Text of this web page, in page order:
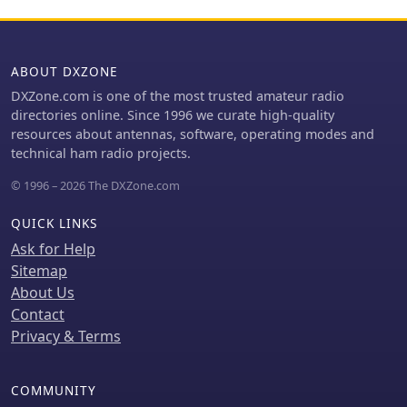
and customizable alert rules for
callsign, country, band, mode, or
spotter, delivering notifications via
sound, on-screen alerts, and email.
OpsLog tracks numerous awards such
ABOUT DXZONE
DXZone.com is one of the most trusted amateur radio
directories online. Since 1996 we curate high-quality
resources about antennas, software, operating modes and
technical ham radio projects.
© 1996 – 2026 The DXZone.com
QUICK LINKS
Ask for Help
Sitemap
About Us
Contact
Privacy & Terms
COMMUNITY